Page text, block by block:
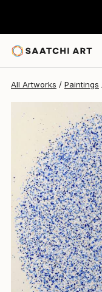
All Artworks Paintings